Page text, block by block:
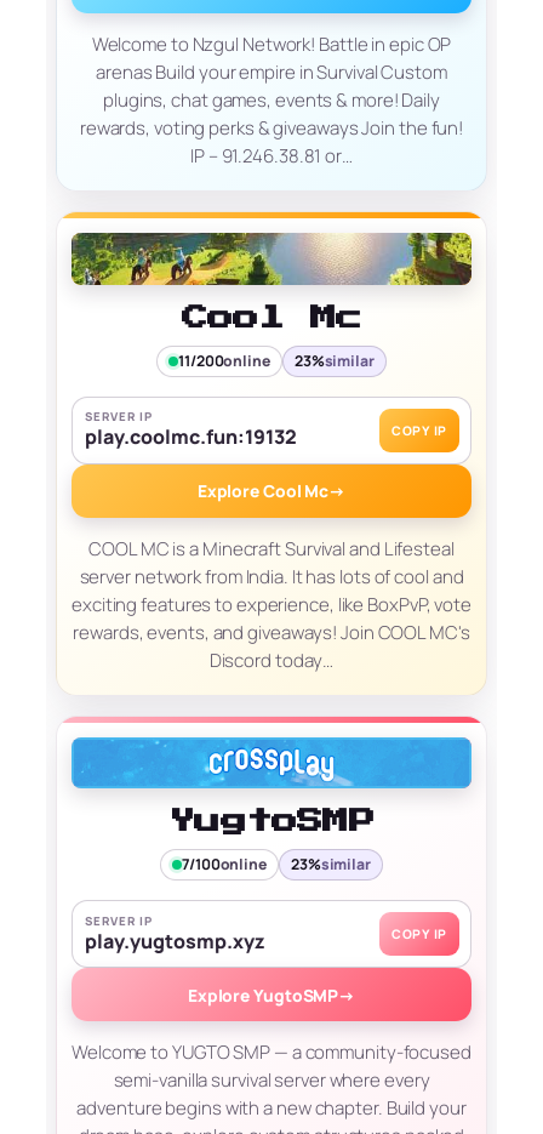
Welcome to Nzgul Network! Battle in epic OP
arenas Build your empire in Survival Custom
plugins, chat games, events & more! Daily
rewards, voting perks & giveaways Join the fun!
IP – 91.246.38.81 or…
Cool Mc
11/200online 23%similar
SERVER IP
play.coolmc.fun:19132 COPY IP
Explore Cool Mc→
COOL MC is a Minecraft Survival and Lifesteal
server network from India. It has lots of cool and
exciting features to experience, like BoxPvP, vote
rewards, events, and giveaways! Join COOL MC's
Discord today…
YugtoSMP
7/100online 23%similar
SERVER IP
play.yugtosmp.xyz COPY IP
Explore YugtoSMP→
Welcome to YUGTO SMP — a community-focused
semi-vanilla survival server where every
adventure begins with a new chapter. Build your